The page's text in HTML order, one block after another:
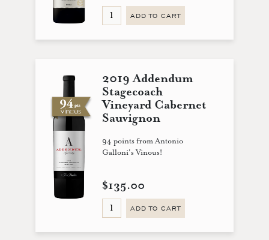
ADD TO CART
2019 Addendum
Stagecoach
Vineyard Cabernet
Sauvignon
94 points from Antonio
Galloni's Vinous!
$135.00
ADD TO CART